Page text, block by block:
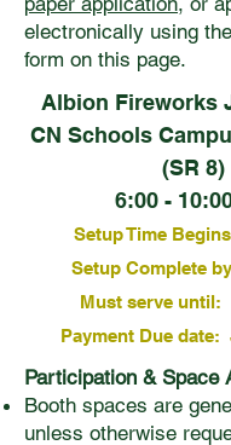
electronically using
form on this page.
Albion Fireworks
CN Schools
(SR 8)
6:00 -
Setup Time
Setup Complete
Must serve until:
Payment Due date:
Participation & Space
Booth spaces are
unless otherwise